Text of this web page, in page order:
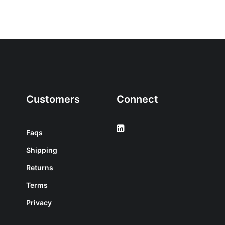
Customers
Faqs
Shipping
Returns
Terms
Privacy
Connect